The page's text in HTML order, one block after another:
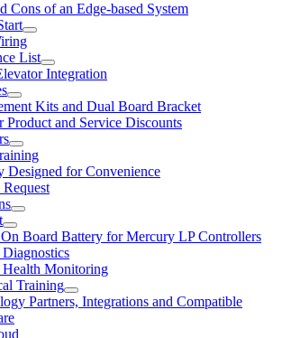
Cons of an Edge-based System
List
Integration
Kits and Dual Board Bracket
Product and Service Discounts
Designed for Convenience
Request
Board Battery for Mercury LP Controllers
Diagnostics
Health Monitoring
Training
Partners, Integrations and Compatible